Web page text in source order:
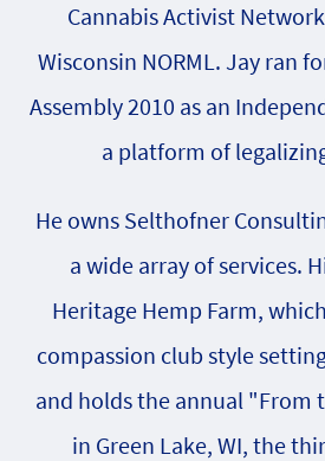
Cannabis Activist
Wisconsin NORML. Jay ran
Assembly 2010 as an
a platform of
He owns Selthofner
a wide array of services.
Heritage Hemp Farm,
compassion club style
and holds the annual "From
in Green Lake, WI, the